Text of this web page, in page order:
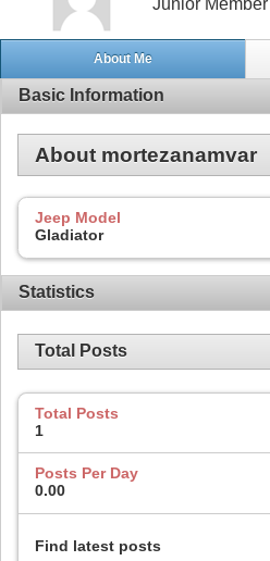
About Me
Basic Information
About mortezanamvar
Jeep Model
Gladiator
Statistics
Total Posts
Total Posts
1
Posts Per Day
0.00
Find latest posts